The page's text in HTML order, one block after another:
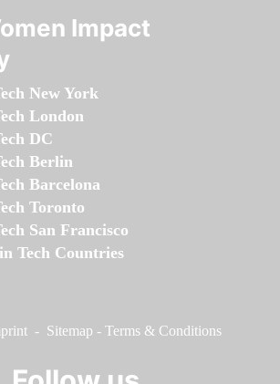
Impact
New York
London
DC
Berlin
Barcelona
Toronto
San Francisco
Tech Countries
- Sitemap - Terms & Conditions